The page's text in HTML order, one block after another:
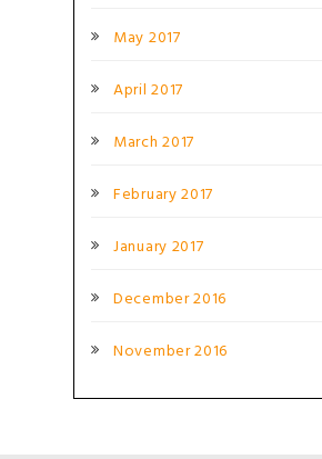
May 2017
April 2017
March 2017
February 2017
January 2017
December 2016
November 2016